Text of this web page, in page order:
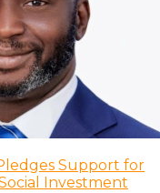
Support for
Investment